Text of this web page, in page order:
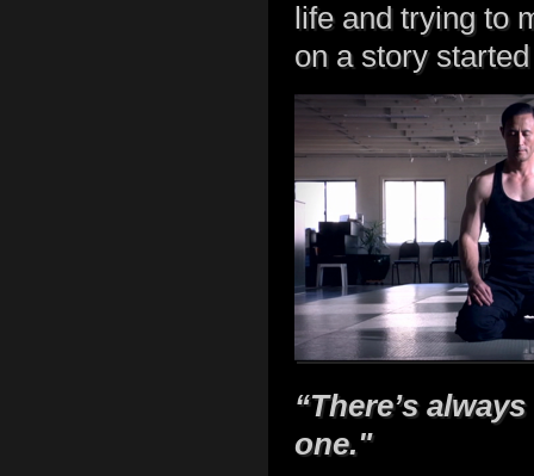
life and trying to
on a story
“There’s
one."